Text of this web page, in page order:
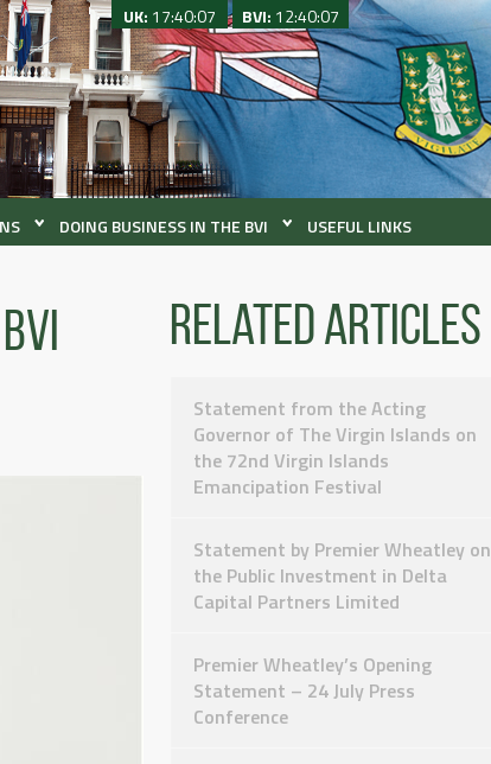
UK: 17:40:07 BVI: 12:40:07
DOING BUSINESS IN THE BVI USEFUL LINKS
Related articles
Statement from the Acting
Governor of The Virgin Islands on
the 72nd Virgin Islands
Emancipation Festival
Statement by Premier Wheatley on
the Public Investment in Delta
Capital Partners Limited
Premier Wheatley’s Opening
Statement – 24 July Press
Conference